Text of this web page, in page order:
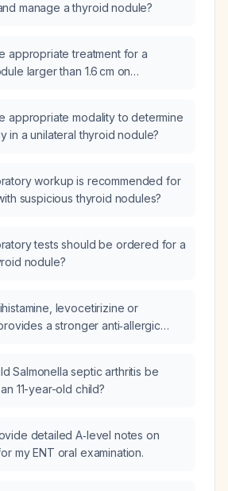
manage a thyroid nodule?
appropriate treatment for a
larger than 1.6 cm on
appropriate modality to determine
in a unilateral thyroid nodule?
workup is recommended for
suspicious thyroid nodules?
tests should be ordered for a
nodule?
levocetirizine or
a stronger anti‑allergic
Salmonella septic arthritis be
11-year-old child?
detailed A‑level notes on
my ENT oral examination.